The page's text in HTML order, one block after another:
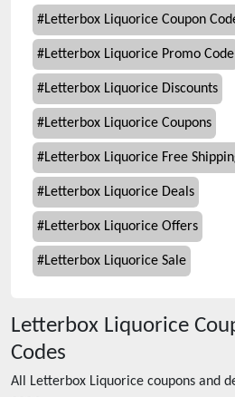
#Letterbox Liquorice Coupon
#Letterbox Liquorice Promo Code
#Letterbox Liquorice Discounts
#Letterbox Liquorice Coupons
#Letterbox Liquorice Free
#Letterbox Liquorice Deals
#Letterbox Liquorice Offers
#Letterbox Liquorice Sale
Letterbox Liquorice
Codes
All Letterbox Liquorice coupons and